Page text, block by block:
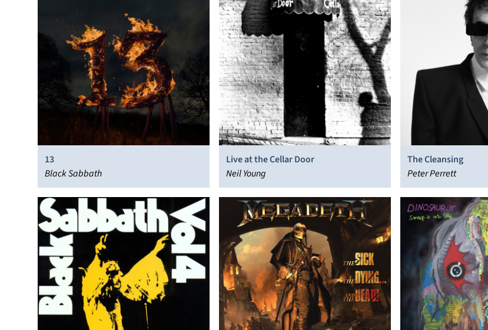
13
Black Sabbath
Live at the Cellar Door
Neil Young
The Cleansing
Peter Perrett